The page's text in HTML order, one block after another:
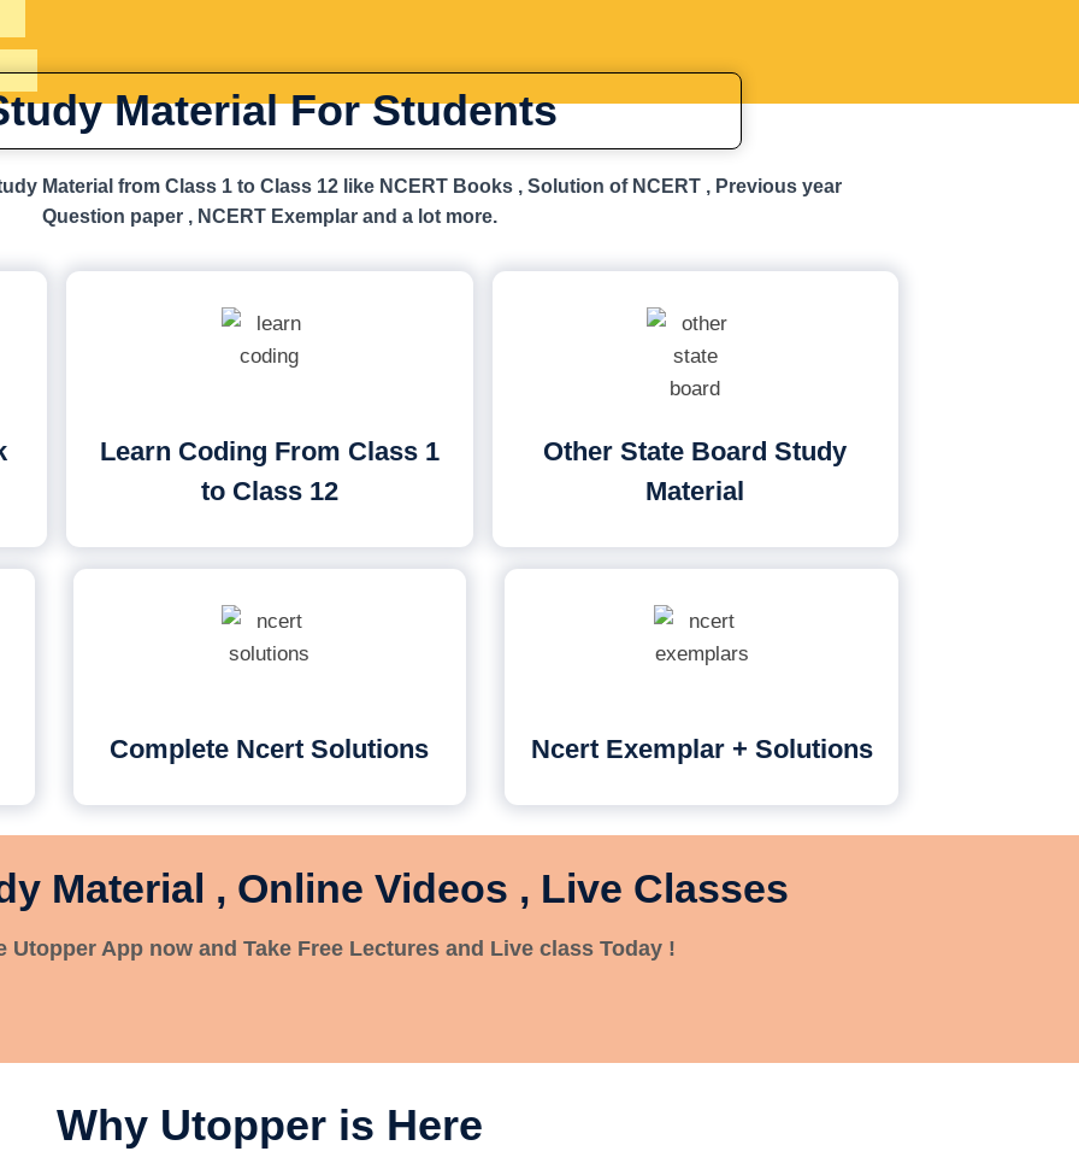
Material For Students
Material from Class 1 to Class 12 like NCERT Books , Solution of NCERT , Previous year
Question paper , NCERT Exemplar and a lot more.
Learn Coding From Class 1
to Class 12
Other State Board Study
Material
Complete Ncert Solutions Ncert Exemplar + Solutions
Material , Online Videos , Live Classes
Utopper App now and Take Free Lectures and Live class Today !
Why Utopper is Here